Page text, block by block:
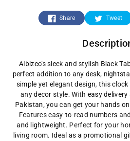
2053-
Black
Table
Clock
Share Tweet
Albizco's sleek and stylish Black
perfect addition to any desk,
simple yet elegant design, this
any decor style. With easy
Pakistan, you can get your hands
Features easy-to-read numbers
and lightweight. Perfect for your
living room. Ideal as a promotional